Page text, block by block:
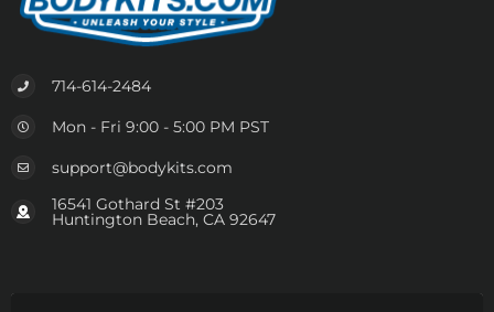
714-614-2484
Mon - Fri 9:00 - 5:00 PM PST
support@bodykits.com
16541 Gothard St #203
Huntington Beach, CA 92647